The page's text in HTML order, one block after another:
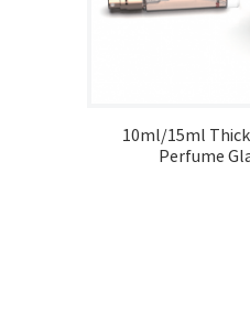
10ml/15ml
Perfume